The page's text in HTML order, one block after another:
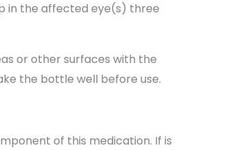
in the affected eye(s) three
or other surfaces with the
the bottle well before use.
of this medication. If is